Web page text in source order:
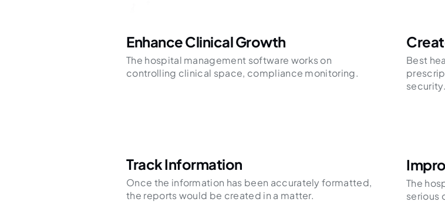
Enhance Clinical Growth
The hospital management software works on
controlling clinical space, compliance monitoring.
Best
security.
Track Information
Once the information has been accurately formatted,
the reports would be created in a matter.
The
serious